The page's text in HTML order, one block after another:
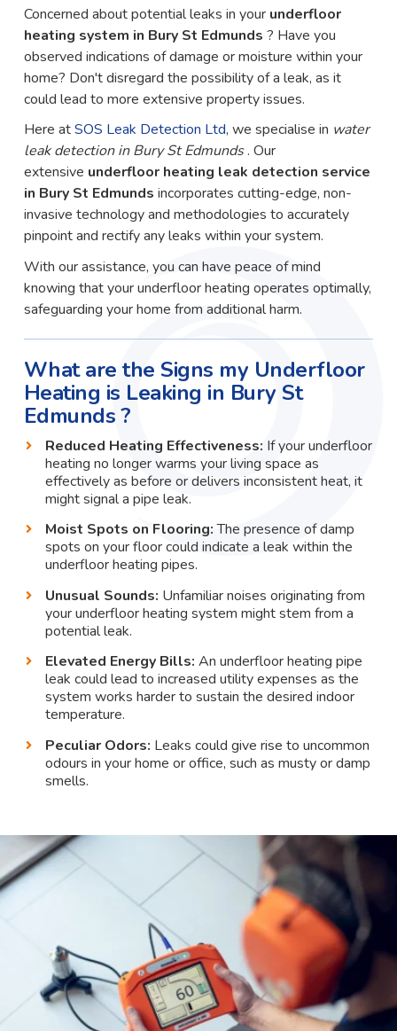
Concerned about potential leaks in your underfloor
heating system in Bury St Edmunds ? Have you
observed indications of damage or moisture within your
home? Don't disregard the possibility of a leak, as it
could lead to more extensive property issues.
Here atSOS Leak Detection Ltd, we specialise in water
leak detection in Bury St Edmunds. Our
extensive underfloor heating leak detection service
in Bury St Edmunds incorporates cutting-edge, non-
invasive technology and methodologies to accurately
pinpoint and rectify any leaks within your system.
With our assistance, you can have peace of mind
knowing that your underfloor heating operates optimally,
safeguarding your home from additional harm.
What are the Signs my Underfloor
Heating is Leaking in Bury St
Edmunds ?
Reduced Heating Effectiveness: If your underfloor
heating no longer warms your living space as
effectively as before or delivers inconsistent heat, it
might signal a pipe leak.
Moist Spots on Flooring:The presence of damp
spots on your floor could indicate a leak within the
underfloor heating pipes.
Unusual Sounds: Unfamiliar noises originating from
your underfloor heating system might stem from a
potential leak.
Elevated Energy Bills: An underfloor heating pipe
leak could lead to increased utility expenses as the
system works harder to sustain the desired indoor
temperature.
Peculiar Odors: Leaks could give rise to uncommon
odours in your home or office, such as musty or damp
smells.